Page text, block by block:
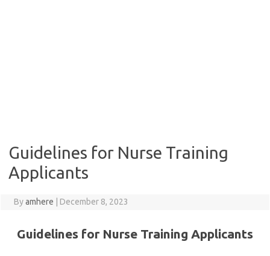
Guidelines for Nurse Training
Applicants
Byamhere December 8, 2023
Guidelines for Nurse Training Applicants